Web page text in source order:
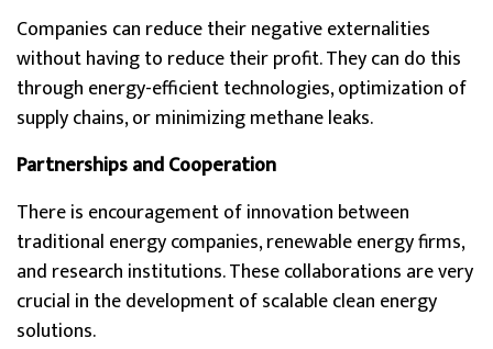
Companies can reduce their negative externalities
without having to reduce their profit. They can do this
through energy-efficient technologies, optimization of
supply chains, or minimizing methane leaks.
Partnerships and Cooperation
There is encouragement of innovation between
traditional energy companies, renewable energy firms,
and research institutions. These collaborations are very
crucial in the development of scalable clean energy
solutions.